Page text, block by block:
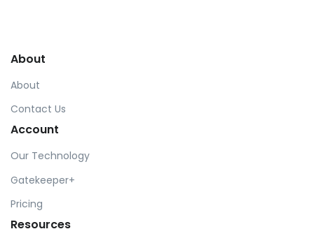
About
About
Contact Us
Account
Our Technology
Gatekeeper+
Pricing
Resources